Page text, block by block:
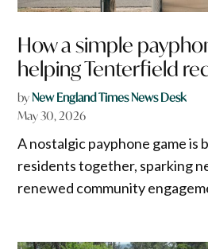
How a simple
helping Tenterfield
byNew England Times News Desk
May 30, 2026
A nostalgic payphone game
residents together, sparking
renewed community